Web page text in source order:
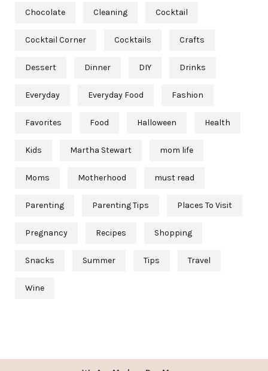
Chocolate Cleaning Cocktail
Cocktail Corner Cocktails Crafts
Dessert Dinner DIY Drinks
Everyday Everyday Food Fashion
Favorites Food Halloween Health
Kids Martha Stewart mom life
Moms Motherhood must read
Parenting Parenting Tips Places To Visit
Pregnancy Recipes Shopping
Snacks Summer Tips Travel
Wine